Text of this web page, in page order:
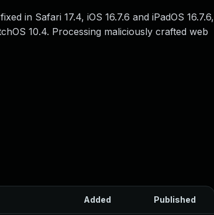
in Safari 17.4, iOS 16.7.6 and iPadOS 16.7.6,
10.4. Processing maliciously crafted web
Added Published